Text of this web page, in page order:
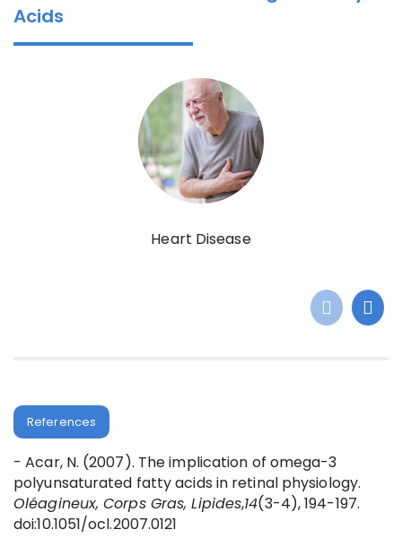
Acids
Heart Disease
References
- Acar, N. (2007). The implication of omega-3
polyunsaturated fatty acids in retinal physiology.
Oléagineux, Corps Gras, Lipides,14(3-4), 194-197.
doi:10.1051/ocl.2007.0121